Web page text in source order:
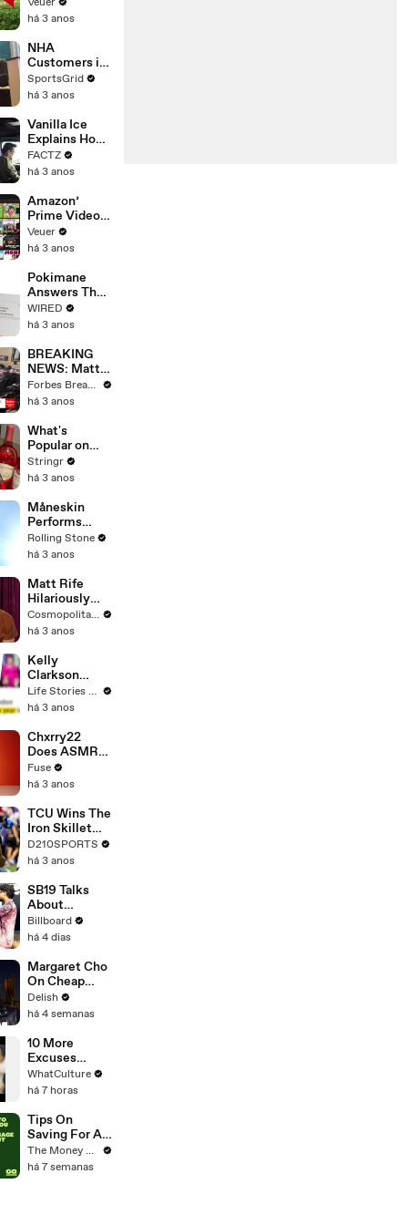
Agreement’
After 146 Day
Strike
há 3 anos
NHA
Customers in
Limbo as
Company
Potential
Merger
SportsGrid
há 3 anos
Vanilla Ice
Explains How
the 90’s
Shaped
FACTZ
há 3 anos
Amazon’
Prime Video
Will Show
Commercials
Year
Veuer
há 3 anos
Pokimane
Answers The
Web's Most
Searched
WIRED
há 3 anos
BREAKING
NEWS: Matt
Gaetz Tells
House
'I'm Not Going
To Vote For A
Continuing
Resolution'
Forbes Breaking News
há 3 anos
What's
Popular on
Uber Eats?
Stringr
há 3 anos
Måneskin
Performs
"HONEY" at
MSG
Rolling Stone
há 3 anos
Matt Rife
Hilariously
Roasts Your
Dating
Cosmopolitan
Cosmopolitan USA
há 3 anos
Kelly
Clarkson
Fights Back
Against
Blackstock In
Devastating
Divorce
Battle
Life Stories By Goalcast
há 3 anos
Chxrry22
Does ASMR
with Matcha,
Talks Using
Escape &
Touring with
The Weeknd
Fuse
há 3 anos
TCU Wins The
Iron Skillet
With A 34-17
Win Over
D210SPORTS
há 3 anos
SB19 Talks
About
Performing
"Lawless" At
For the First
Time & Being
the First
Filipino Group
to Perform At
the Festival |
Billboard
News
Billboard
há 4 dias
Margaret Cho
On Cheap
Erewhon,
California
Hot Dog
Debate
Delish
há 4 semanas
10 More
Excuses
Actors Used
For Blowing
Auditions
WhatCulture
há 7 horas
Tips On
Saving For A
Mortgage
Deposit
The Money Edit
há 7 semanas